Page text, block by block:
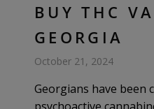
BUY THC
GEORGIA
October 21, 2024
Georgians have been